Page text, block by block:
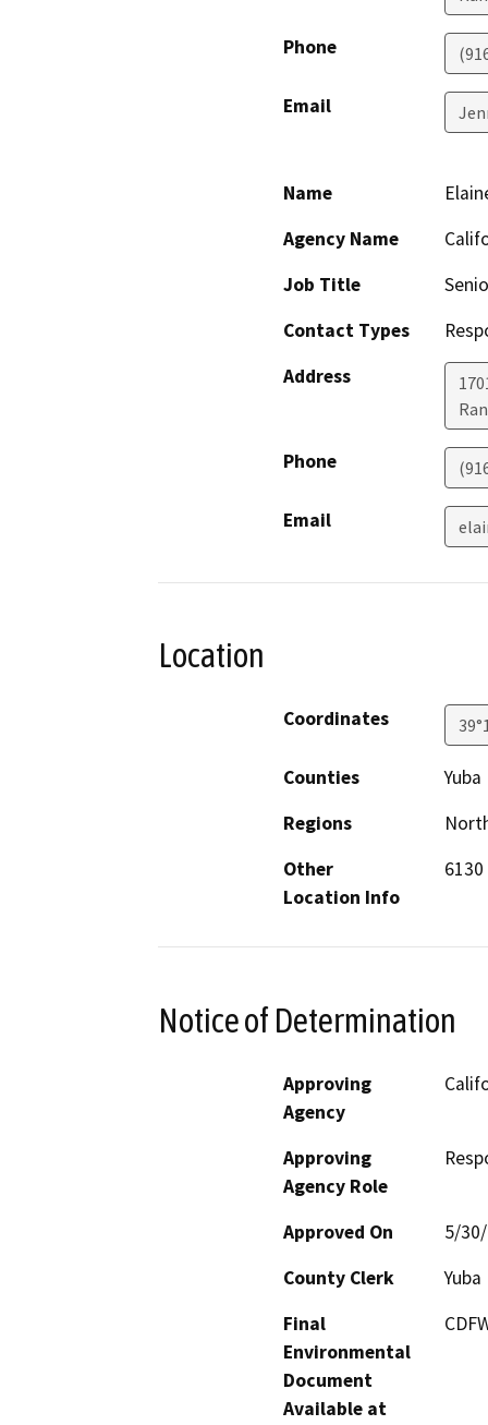
Phone
Email
Name
Agency Name
Job Title
Contact Types
Address
Phone
Email
Location
Coordinates
Counties
Yuba
Regions
Other
Location Info
Notice of Determination
Approving
Agency
Approving
Agency Role
Approved On
5/
County Clerk
Yuba
Final
Environmental
Document
Available at